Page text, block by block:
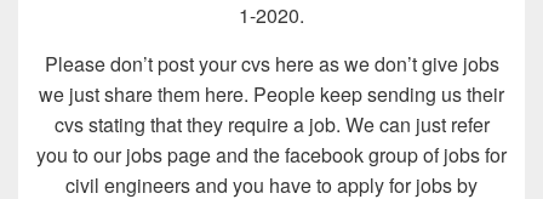
1-2020.
Please don’t post your cvs here as we don’t give jobs
we just share them here. People keep sending us their
cvs stating that they require a job. We can just refer
you to our jobs page and the facebook group of jobs for
civil engineers and you have to apply for jobs by